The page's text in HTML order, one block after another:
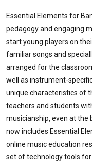
Essential Elements for
pedagogy and engaging
start young players on
familiar songs and
arranged for the
well as instrument-
unique characteristics of
teachers and students
musicianship, even at the
now includes Essential
online music education
set of technology tools